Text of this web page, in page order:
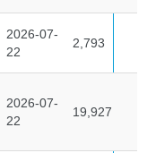
2026-07-
22
2,793
2026-07-
22
19,927